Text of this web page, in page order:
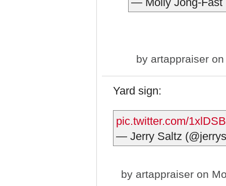
by artappraiser
Yard sign:
pic.twitter.com/
— Jerry Saltz
by artappraiser on